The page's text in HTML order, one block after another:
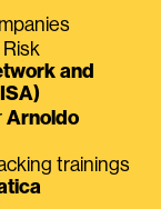
and
Arnoldo
trainings